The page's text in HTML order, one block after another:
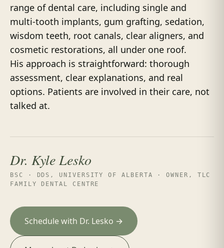
range of dental care, including single and
multi-tooth implants, gum grafting, sedation,
wisdom teeth, root canals, clear aligners, and
cosmetic restorations, all under one roof.
His approach is straightforward: thorough
assessment, clear explanations, and real
options. Patients are involved in their care, not
talked at.
Dr. Kyle Lesko
BSC · DDS, UNIVERSITY OF ALBERTA · OWNER, TLC
FAMILY DENTAL CENTRE
Schedule with Dr. Lesko →